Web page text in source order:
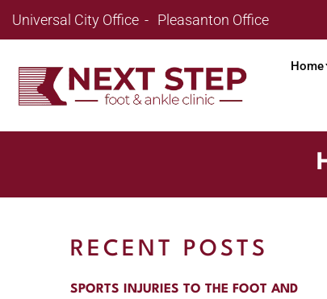
Universal City Office Pleasanton Office
Home
RECENT POSTS
SPORTS INJURIES TO THE FOOT AND